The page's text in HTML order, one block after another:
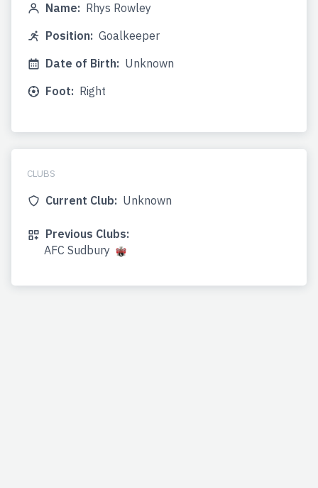
Name: Rhys Rowley
Position: Goalkeeper
Date of Birth: Unknown
Foot: Right
CLUBS
Current Club: Unknown
Previous Clubs:
AFC Sudbury